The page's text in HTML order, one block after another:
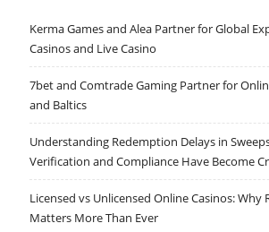
Kerma Games and Alea Partner for Global
Casinos and Live Casino
7bet and Comtrade Gaming Partner for
and Baltics
Understanding Redemption Delays in
Verification and Compliance Have Become
Licensed vs Unlicensed Online Casinos:
Matters More Than Ever